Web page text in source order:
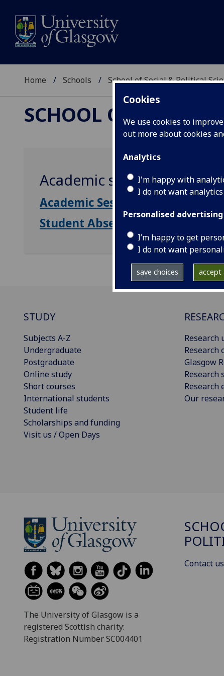
Cookies
We use cookies to
out more about cookies
Analytics
I'm happy with
I do not want
Personalised advertising
I’m happy to get
I do not want
save choices accept
Home Schools School of Social & Political
SCHOOL OF SOCIAL
Academic session dates
Academic Session Dates
Student Absence Policy
STUDY
Subjects A-Z
Undergraduate
Postgraduate
Online study
Short courses
International students
Student life
Scholarships and funding
Visit us / Open Days
Research
Research
Glasgow
Research
Research
Our
The University of Glasgow is a
registered Scottish charity:
Registration Number SC004401
Contact us